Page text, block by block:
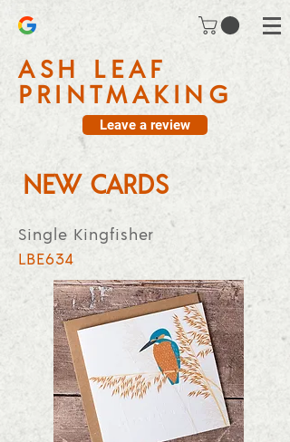
ASH LEAF
PRINTMAKING
Leave a review
NEW CARDS
Single Kingfisher
LBE634